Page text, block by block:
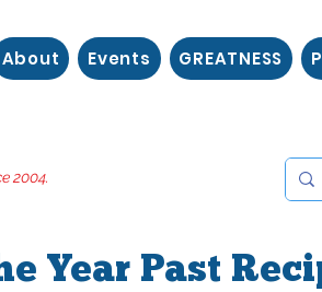
About Events GREATNESS
2004.
Year Past